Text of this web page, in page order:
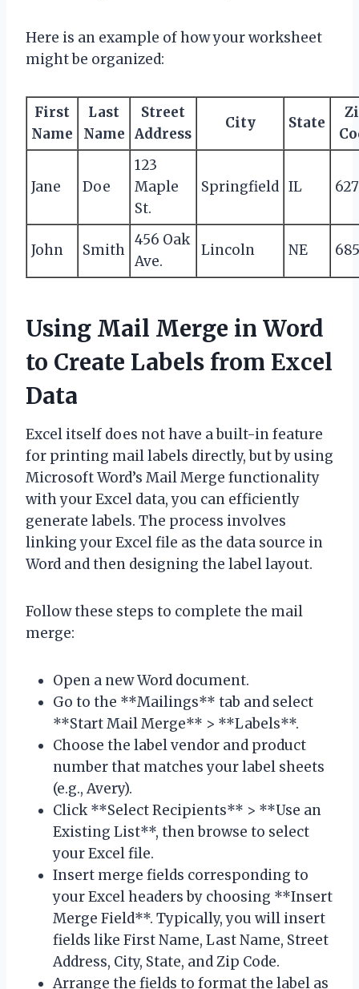
Here is an example of how your worksheet
might be organized:
First
Name
Last
Name
Street
Address
City State
Jane Doe
123
Maple
St.
Springfield IL
John Smith
456 Oak
Ave.
Lincoln NE
Using Mail Merge in Word
to Create Labels from Excel
Data
Excel itself does not have a built-in feature
for printing mail labels directly, but by using
Microsoft Word’s Mail Merge functionality
with your Excel data, you can efficiently
generate labels. The process involves
linking your Excel file as the data source in
Word and then designing the label layout.
Follow these steps to complete the mail
merge:
Open a new Word document.
Go to the **Mailings** tab and select
**Start Mail Merge** > **Labels**.
Choose the label vendor and product
number that matches your label sheets
(e.g., Avery).
Click **Select Recipients** > **Use an
Existing List**, then browse to select
your Excel file.
Insert merge fields corresponding to
your Excel headers by choosing **Insert
Merge Field**. Typically, you will insert
fields like First Name, Last Name, Street
Address, City, State, and Zip Code.
Arrange the fields to format the label as